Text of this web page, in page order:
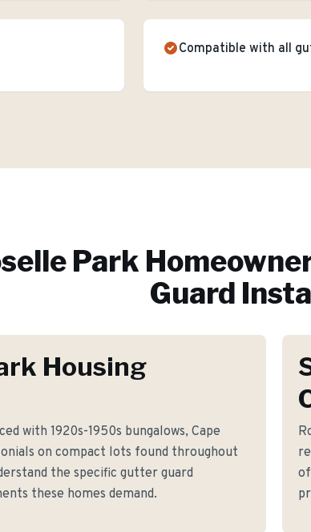
Compatible with all
Park
Guard
Housing
with 1920s-1950s bungalows, Cape
on compact lots found throughout
the specific gutter guard
these homes demand.